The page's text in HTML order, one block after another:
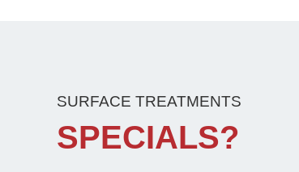
SURFACE TREATMENTS
SPECIALS?